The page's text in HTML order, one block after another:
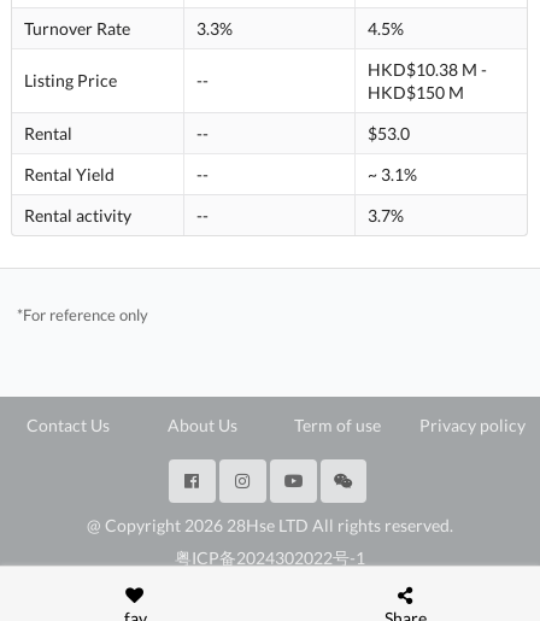
Turnover Rate
3.3% 4.5%
Listing Price --
HKD$10.38 M -
HKD$150 M
Rental
--
$53.0
Rental Yield
--
~ 3.1%
Rental activity
-- 3.7%
*For reference only
Contact Us About Us Term of use Privacy policy
@ Copyright 2026 28Hse LTD All rights reserved.
粤ICP备2024302022号-1
深圳市福田区福田街道岗厦社区彩田路3069号星河世纪A楝2307E3